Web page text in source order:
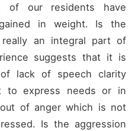
of our residents have
in weight. Is the
really an integral part of
suggests that it is
lack of speech clarity
to express needs or in
of anger which is not
Is the aggression